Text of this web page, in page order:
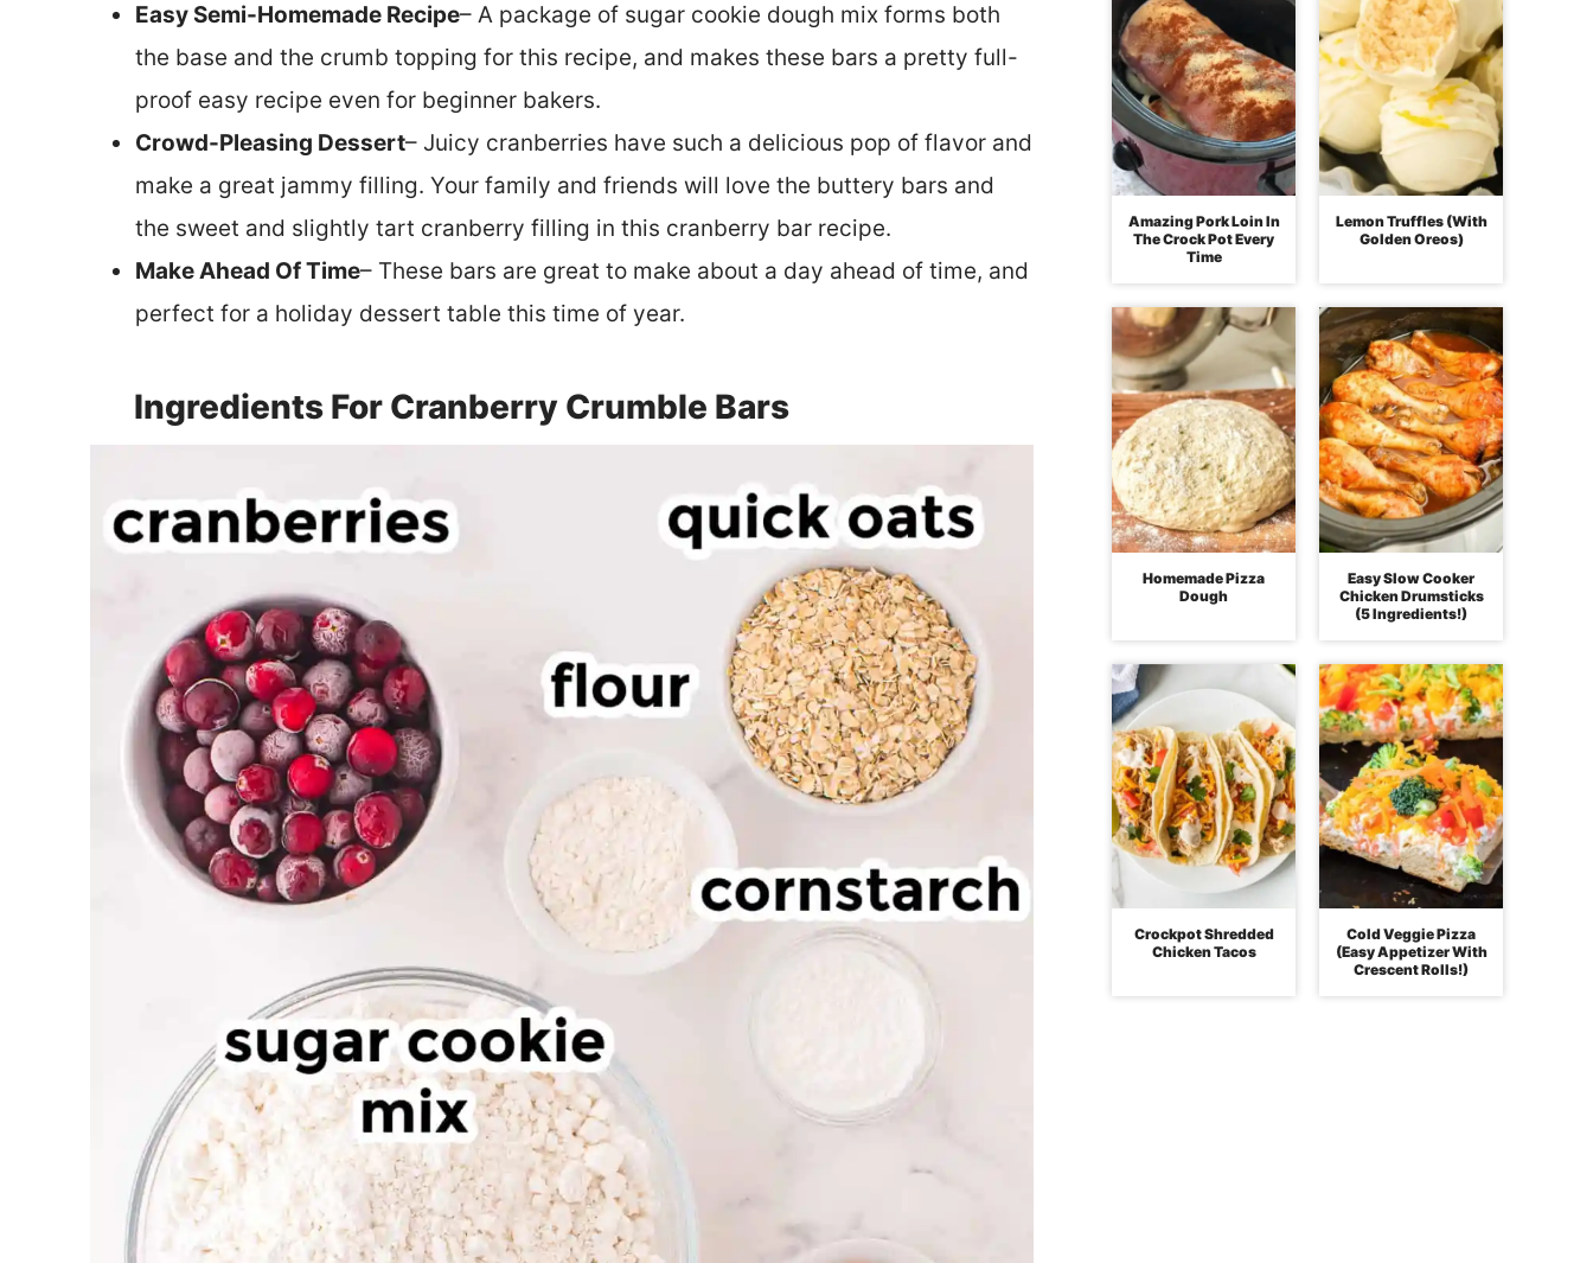
Easy Semi-Homemade Recipe– A package of sugar cookie dough mix forms both
the base and the crumb topping for this recipe, and makes these bars a pretty full-
proof easy recipe even for beginner bakers.
Crowd-Pleasing Dessert– Juicy cranberries have such a delicious pop of flavor and
make a great jammy filling. Your family and friends will love the buttery bars and
the sweet and slightly tart cranberry filling in this cranberry bar recipe.
Make Ahead Of Time– These bars are great to make about a day ahead of time, and
perfect for a holiday dessert table this time of year.
Ingredients For Cranberry Crumble Bars
Amazing Pork Loin In
The Crock Pot Every
Time
Lemon Truffles (With
Golden Oreos)
Homemade Pizza
Dough
Easy Slow Cooker
Chicken Drumsticks
(5 Ingredients!)
Crockpot Shredded
Chicken Tacos
Cold Veggie Pizza
(Easy Appetizer With
Crescent Rolls!)